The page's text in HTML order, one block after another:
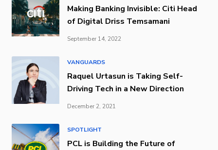
Making Banking Invisible: Citi Head
of Digital Driss Temsamani
September 14, 2022
VANGUARDS
Raquel Urtasun is Taking Self-
Driving Tech in a New Direction
December 2, 2021
SPOTLIGHT
PCL is Building the Future of